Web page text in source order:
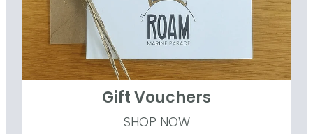
Gift Vouchers
SHOP NOW